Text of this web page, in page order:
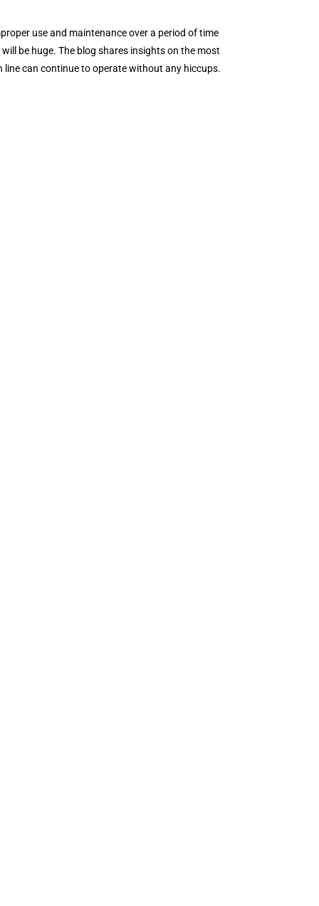
use and maintenance over a period of time
be huge. The blog shares insights on the most
can continue to operate without any hiccups.